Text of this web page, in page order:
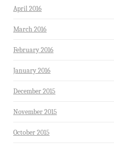
April 2016
March 2016
February 2016
January 2016
December 2015
November 2015
October 2015